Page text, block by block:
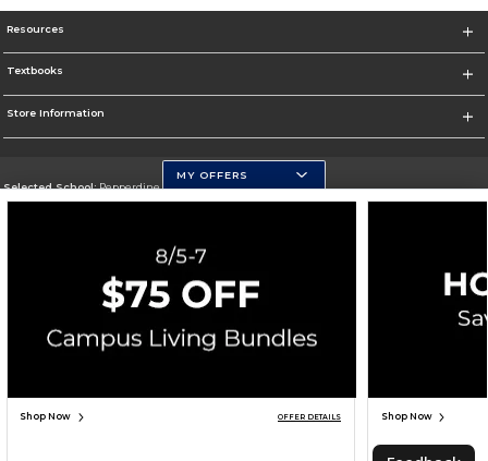
Resources
Textbooks
Store Information
Selected School:Pepperdine University
Change School
Go To http://www.pepperdine.edu
Corporate Information
Terms of Use Careers Site Map Do Not Sell My Info - CA only
Accessibility
Cookie Preference Policy
MY OFFERS
Shop Now OFFER DETAILS Shop Now